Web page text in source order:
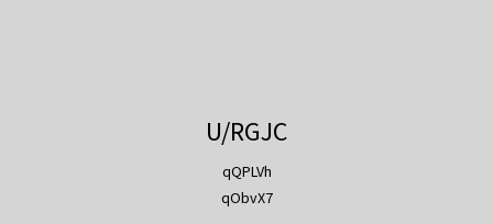
U/RGJC
qQPLVh
qObvX7